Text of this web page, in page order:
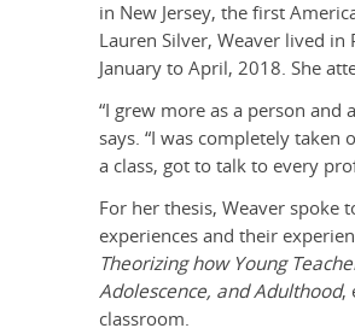
in New Jersey, the first
Lauren Silver, Weaver lived
January to April, 2018. She
“I grew more as a person and
says. “I was completely
a class, got to talk to every
For her thesis, Weaver spoke
experiences and their
Theorizing how Young
Adolescence, and Adulthood,
classroom.